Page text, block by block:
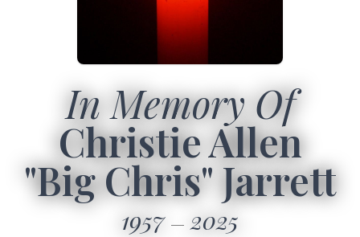
In Memory Of
Christie Allen
"Big Chris" Jarrett
1957 2025